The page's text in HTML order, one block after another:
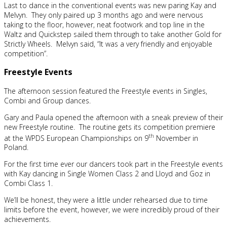
Last to dance in the conventional events was new paring Kay and
Melvyn. They only paired up 3 months ago and were nervous
taking to the floor, however, neat footwork and top line in the
Waltz and Quickstep sailed them through to take another Gold for
Strictly Wheels. Melvyn said, “It was a very friendly and enjoyable
competition”.
Freestyle Events
The afternoon session featured the Freestyle events in Singles,
Combi and Group dances.
Gary and Paula opened the afternoon with a sneak preview of their
new Freestyle routine. The routine gets its competition premiere
at the WPDS European Championships on 9th November in
Poland.
For the first time ever our dancers took part in the Freestyle events
with Kay dancing in Single Women Class 2 and Lloyd and Goz in
Combi Class 1.
We’ll be honest, they were a little under rehearsed due to time
limits before the event, however, we were incredibly proud of their
achievements.